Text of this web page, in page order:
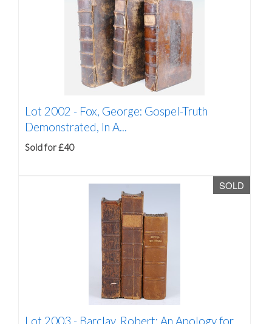
Lot 2002 - Fox, George: Gospel-Truth
Demonstrated, In A...
Sold for £40
SOLD
Lot 2003 - Barclay, Robert: An Apology for